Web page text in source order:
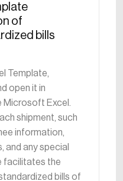
of
bills
Template,
open it in
Microsoft Excel.
shipment, such
information,
and any special
facilitates the
bills of